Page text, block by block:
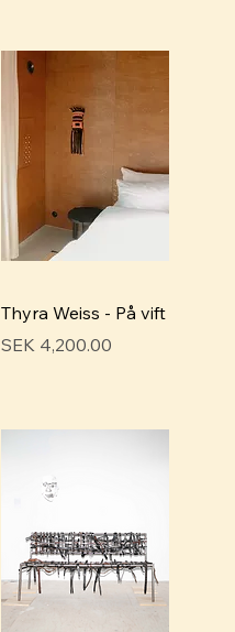
Thyra Weiss - På vift
Price
SEK 4,200.00